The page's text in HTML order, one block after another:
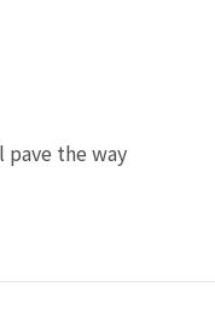
pave the way